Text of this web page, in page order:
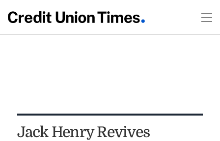
Jack Henry Revives